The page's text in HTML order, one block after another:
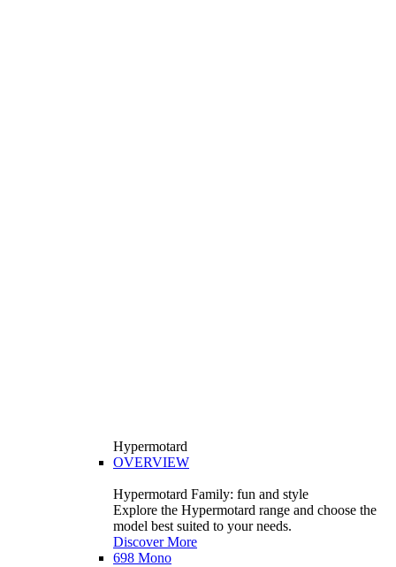
Hypermotard
OVERVIEW
Hypermotard Family: fun and style
Explore the Hypermotard range and choose the
model best suited to your needs.
Discover More
698 Mono